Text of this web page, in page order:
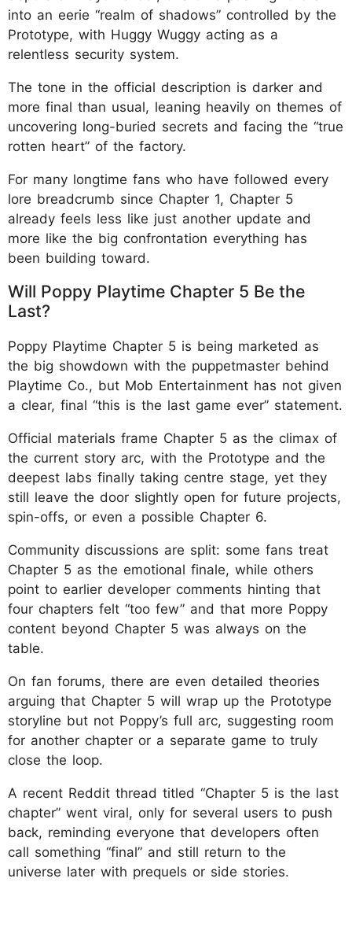
into an eerie “realm of shadows” controlled by the
Prototype, with Huggy Wuggy acting as a
relentless security system.
The tone in the official description is darker and
more final than usual, leaning heavily on themes of
uncovering long-buried secrets and facing the “true
rotten heart” of the factory.
For many longtime fans who have followed every
lore breadcrumb since Chapter 1, Chapter 5
already feels less like just another update and
more like the big confrontation everything has
been building toward.
Will Poppy Playtime Chapter 5 Be the
Last?
Poppy Playtime Chapter 5 is being marketed as
the big showdown with the puppetmaster behind
Playtime Co., but Mob Entertainment has not given
a clear, final “this is the last game ever” statement.
Official materials frame Chapter 5 as the climax of
the current story arc, with the Prototype and the
deepest labs finally taking centre stage, yet they
still leave the door slightly open for future projects,
spin-offs, or even a possible Chapter 6.
Community discussions are split: some fans treat
Chapter 5 as the emotional finale, while others
point to earlier developer comments hinting that
four chapters felt “too few” and that more Poppy
content beyond Chapter 5 was always on the
table.
On fan forums, there are even detailed theories
arguing that Chapter 5 will wrap up the Prototype
storyline but not Poppy’s full arc, suggesting room
for another chapter or a separate game to truly
close the loop.
A recent Reddit thread titled “Chapter 5 is the last
chapter” went viral, only for several users to push
back, reminding everyone that developers often
call something “final” and still return to the
universe later with prequels or side stories.